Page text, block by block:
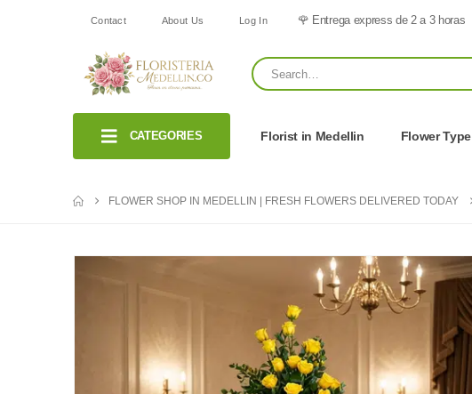
Contact About Us Log In 🌹 Entrega express de 2 a 3 horas
CATEGORIES Florist in Medellin Flower Type
FLOWER SHOP IN MEDELLIN | FRESH FLOWERS DELIVERED TODAY